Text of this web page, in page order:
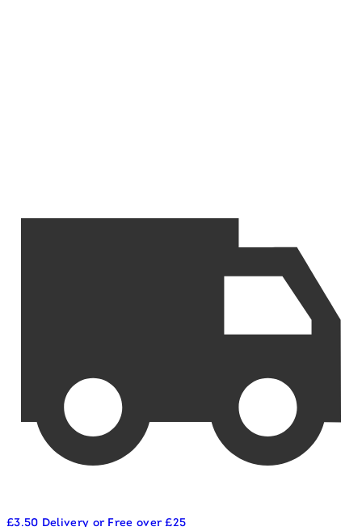
£3.50 Delivery or Free over £25